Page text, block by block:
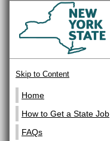
Skip to Content
Home
How to Get a State Job
FAQs